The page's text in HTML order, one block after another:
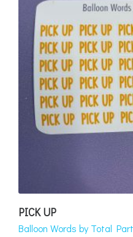
PICK UP
Balloon Words by Total